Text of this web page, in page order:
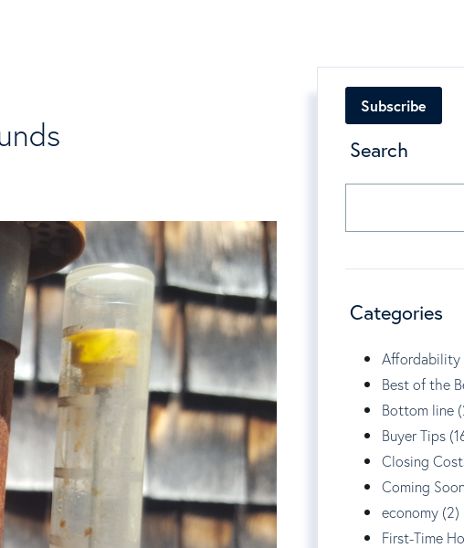
Subscribe
Search
Categories
Affordability
Best of the
Bottom line
Buyer Tips
Closing
Coming
economy (2)
First-Time